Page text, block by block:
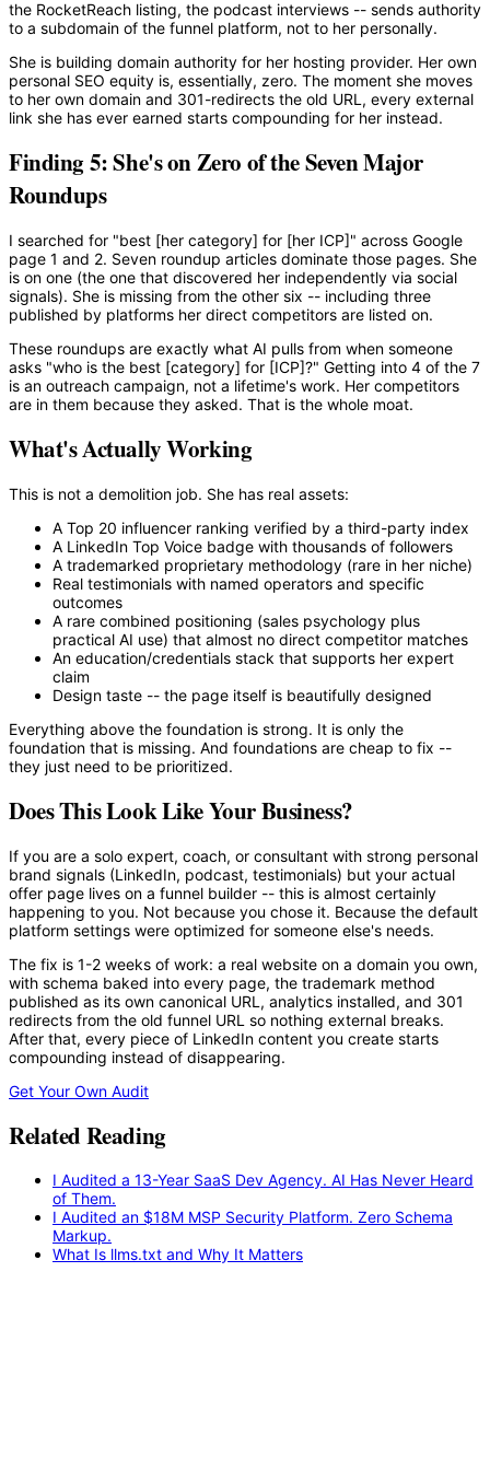
the RocketReach listing, the podcast interviews -- sends authority
to a subdomain of the funnel platform, not to her personally.
She is building domain authority for her hosting provider. Her own
personal SEO equity is, essentially, zero. The moment she moves
to her own domain and 301-redirects the old URL, every external
link she has ever earned starts compounding for her instead.
Finding 5: She's on Zero of the Seven Major
Roundups
I searched for "best [her category] for [her ICP]" across Google
page 1 and 2. Seven roundup articles dominate those pages. She
is on one (the one that discovered her independently via social
signals). She is missing from the other six -- including three
published by platforms her direct competitors are listed on.
These roundups are exactly what AI pulls from when someone
asks "who is the best [category] for [ICP]?" Getting into 4 of the 7
is an outreach campaign, not a lifetime's work. Her competitors
are in them because they asked. That is the whole moat.
What's Actually Working
This is not a demolition job. She has real assets:
A Top 20 influencer ranking verified by a third-party index
A LinkedIn Top Voice badge with thousands of followers
A trademarked proprietary methodology (rare in her niche)
Real testimonials with named operators and specific
outcomes
A rare combined positioning (sales psychology plus
practical AI use) that almost no direct competitor matches
An education/credentials stack that supports her expert
claim
Design taste -- the page itself is beautifully designed
Everything above the foundation is strong. It is only the
foundation that is missing. And foundations are cheap to fix --
they just need to be prioritized.
Does This Look Like Your Business?
If you are a solo expert, coach, or consultant with strong personal
brand signals (LinkedIn, podcast, testimonials) but your actual
offer page lives on a funnel builder -- this is almost certainly
happening to you. Not because you chose it. Because the default
platform settings were optimized for someone else's needs.
The fix is 1-2 weeks of work: a real website on a domain you own,
with schema baked into every page, the trademark method
published as its own canonical URL, analytics installed, and 301
redirects from the old funnel URL so nothing external breaks.
After that, every piece of LinkedIn content you create starts
compounding instead of disappearing.
Get Your Own Audit
Related Reading
I Audited a 13-Year SaaS Dev Agency. AI Has Never Heard
of Them.
I Audited an $18M MSP Security Platform. Zero Schema
Markup.
What Is llms.txt and Why It Matters